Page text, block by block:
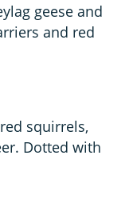
geese and
and red
squirrels,
Dotted with